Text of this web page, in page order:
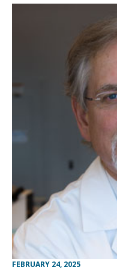
FEBRUARY 24, 2025